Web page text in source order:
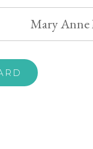
Mary Anne